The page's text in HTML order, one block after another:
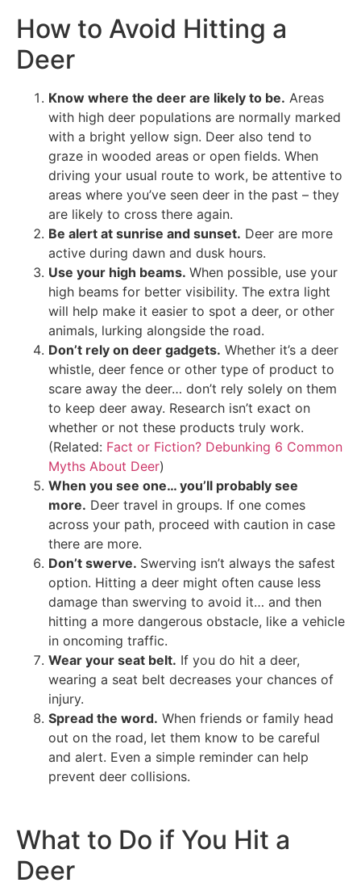
How to Avoid Hitting a
Deer
Know where the deer are likely to be. Areas
with high deer populations are normally marked
with a bright yellow sign. Deer also tend to
graze in wooded areas or open fields. When
driving your usual route to work, be attentive to
areas where you’ve seen deer in the past – they
are likely to cross there again.
Be alert at sunrise and sunset. Deer are more
active during dawn and dusk hours.
Use your high beams. When possible, use your
high beams for better visibility. The extra light
will help make it easier to spot a deer, or other
animals, lurking alongside the road.
Don’t rely on deer gadgets. Whether it’s a deer
whistle, deer fence or other type of product to
scare away the deer… don’t rely solely on them
to keep deer away. Research isn’t exact on
whether or not these products truly work.
(Related: Fact or Fiction? Debunking 6 Common
Myths About Deer)
When you see one… you’ll probably see
more. Deer travel in groups. If one comes
across your path, proceed with caution in case
there are more.
Don’t swerve. Swerving isn’t always the safest
option. Hitting a deer might often cause less
damage than swerving to avoid it… and then
hitting a more dangerous obstacle, like a vehicle
in oncoming traffic.
Wear your seat belt. If you do hit a deer,
wearing a seat belt decreases your chances of
injury.
Spread the word. When friends or family head
out on the road, let them know to be careful
and alert. Even a simple reminder can help
prevent deer collisions.
What to Do if You Hit a
Deer